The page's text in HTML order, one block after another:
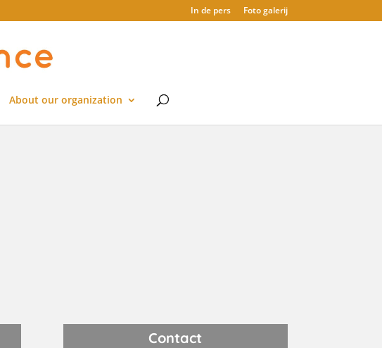
In de pers Foto galerij
About our organization
Contact